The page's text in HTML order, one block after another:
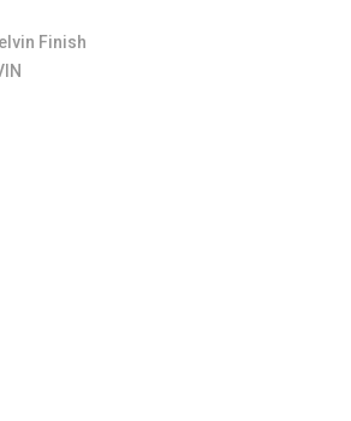
Finish